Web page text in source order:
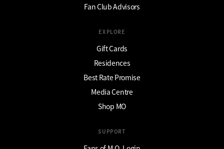
Fan Club Advisors
EXPLORE
Gift Cards
Residences
Best Rate Promise
Media Centre
Shop MO
SUPPORT